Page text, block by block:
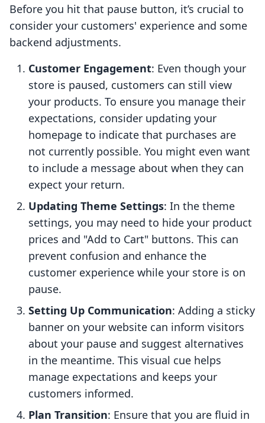
Before you hit that pause button, it’s crucial to
consider your customers' experience and some
backend adjustments.
Customer Engagement: Even though your
store is paused, customers can still view
your products. To ensure you manage their
expectations, consider updating your
homepage to indicate that purchases are
not currently possible. You might even want
to include a message about when they can
expect your return.
Updating Theme Settings: In the theme
settings, you may need to hide your product
prices and "Add to Cart" buttons. This can
prevent confusion and enhance the
customer experience while your store is on
pause.
Setting Up Communication: Adding a sticky
banner on your website can inform visitors
about your pause and suggest alternatives
in the meantime. This visual cue helps
manage expectations and keeps your
customers informed.
Plan Transition: Ensure that you are fluid in